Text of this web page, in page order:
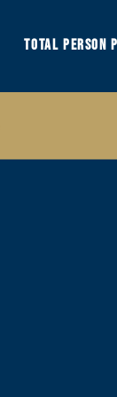
TOTAL PERSON